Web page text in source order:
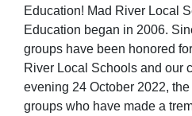
Education! Mad River Local
Education began in 2006.
groups have been honored
River Local Schools and our
evening 24 October 2022,
groups who have made a